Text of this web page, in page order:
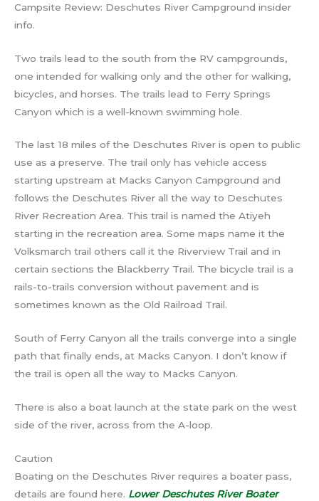
Campsite Review: Deschutes River Campground insider
info.
Two trails lead to the south from the RV campgrounds,
one intended for walking only and the other for walking,
bicycles, and horses. The trails lead to Ferry Springs
Canyon which is a well-known swimming hole.
The last 18 miles of the Deschutes River is open to public
use as a preserve. The trail only has vehicle access
starting upstream at Macks Canyon Campground and
follows the Deschutes River all the way to Deschutes
River Recreation Area. This trail is named the Atiyeh
starting in the recreation area. Some maps name it the
Volksmarch trail others call it the Riverview Trail and in
certain sections the Blackberry Trail. The bicycle trail is a
rails-to-trails conversion without pavement and is
sometimes known as the Old Railroad Trail.
South of Ferry Canyon all the trails converge into a single
path that finally ends, at Macks Canyon. I don’t know if
the trail is open all the way to Macks Canyon.
There is also a boat launch at the state park on the west
side of the river, across from the A-loop.
Caution
Boating on the Deschutes River requires a boater pass,
details are found here. Lower Deschutes River Boater